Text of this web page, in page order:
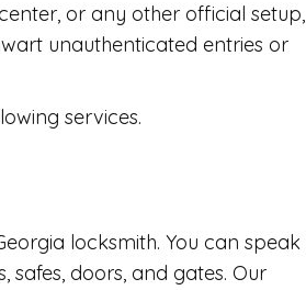
or any other official setup,
unauthenticated entries or
services.
locksmith. You can speak
doors, and gates. Our